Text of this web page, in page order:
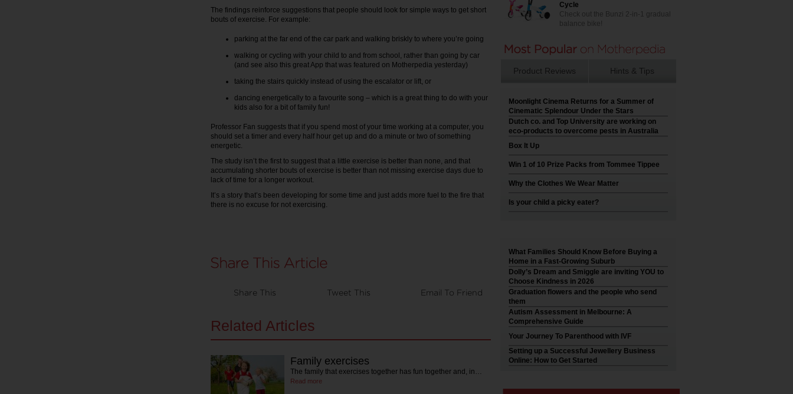
The findings reinforce suggestions that people should look for simple ways to get short
bouts of exercise. For example:
parking at the far end of the car park and walking briskly to where you’re going
walking or cycling with your child to and from school, rather than going by car
(and see also this great App that was featured on Motherpedia yesterday)
taking the stairs quickly instead of using the escalator or lift, or
dancing energetically to a favourite song – which is a great thing to do with your
kids also for a bit of family fun!
Professor Fan suggests that if you spend most of your time working at a computer, you
should set a timer and every half hour get up and do a minute or two of something
energetic.
The study isn’t the first to suggest that a little exercise is better than none, and that
accumulating shorter bouts of exercise is better than not missing exercise days due to
lack of time for a longer workout.
It’s a story that’s been developing for some time and just adds more fuel to the fire that
there is no excuse for not exercising.
Share This Tweet This Email To Friend
Related Articles
Family exercises
The family that exercises together has fun together and, in…
Read more
Cycle
Check out the Bunzi 2-in-1 gradual
balance bike!
Product Reviews Hints & Tips
Moonlight Cinema Returns for a Summer of
Cinematic Splendour Under the Stars
Dutch co. and Top University are working on
eco-products to overcome pests in Australia
Box It Up
Win 1 of 10 Prize Packs from Tommee Tippee
Why the Clothes We Wear Matter
Is your child a picky eater?
What Families Should Know Before Buying a
Home in a Fast-Growing Suburb
Dolly’s Dream and Smiggle are inviting YOU to
Choose Kindness in 2026
Graduation flowers and the people who send
them
Autism Assessment in Melbourne: A
Comprehensive Guide
Your Journey To Parenthood with IVF
Setting up a Successful Jewellery Business
Online: How to Get Started